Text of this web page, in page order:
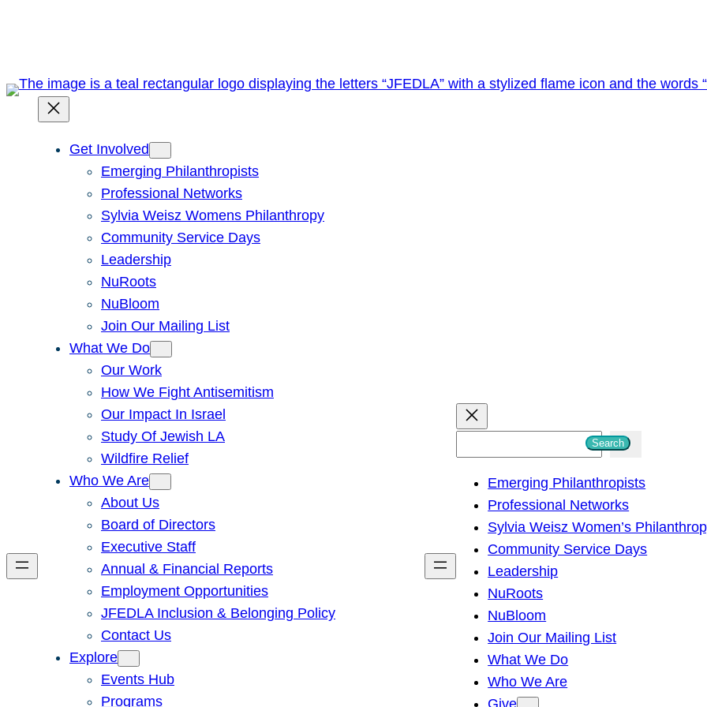
Get Involved
Emerging Philanthropists
Professional Networks
Sylvia Weisz Womens Philanthropy
Community Service Days
Leadership
NuRoots
NuBloom
Join Our Mailing List
What We Do
Our Work
How We Fight Antisemitism
Our Impact In Israel
Study Of Jewish LA
Wildfire Relief
Who We Are
About Us
Board of Directors
Executive Staff
Annual & Financial Reports
Employment Opportunities
JFEDLA Inclusion & Belonging Policy
Contact Us
Explore
Events Hub
Programs
h
Search
Emerging Philanthropists
Professional Networks
Sylvia Weisz Women’s
Community Service Days
Leadership
NuRoots
NuBloom
Join Our Mailing List
What We Do
Who We Are
Give